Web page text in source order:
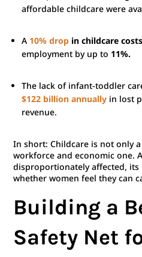
affordable childcare were
A 10% drop in childcare costs
employment by up to 11%.
The lack of infant-toddler
$122 billion annually in lost
revenue.
In short: Childcare is not only
workforce and economic one.
disproportionately affected, its
whether women feel they can
Building a
Safety Net